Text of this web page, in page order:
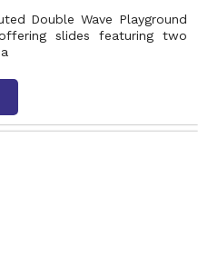
Double Wave Playground
slides featuring two